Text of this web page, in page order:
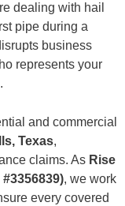
claim?
dealing with hail
pipe during a
business
represents your
and commercial
Texas,
claims. As Rise
, we work
every covered